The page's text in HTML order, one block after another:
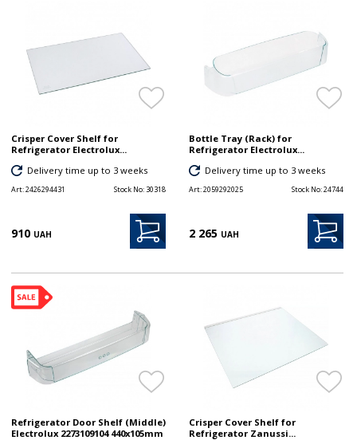
Crisper Cover Shelf for
Refrigerator Electrolux...
Delivery time up to 3 weeks
Art:2426294431 Stock No: 30318
910 UAH
Bottle Tray (Rack) for
Refrigerator Electrolux...
Delivery time up to 3 weeks
Art:2059292025 Stock No:24744
2 265 UAH
Refrigerator Door Shelf (Middle)
Electrolux 2273109104 440x105mm
Crisper Cover Shelf for
Refrigerator Zanussi...